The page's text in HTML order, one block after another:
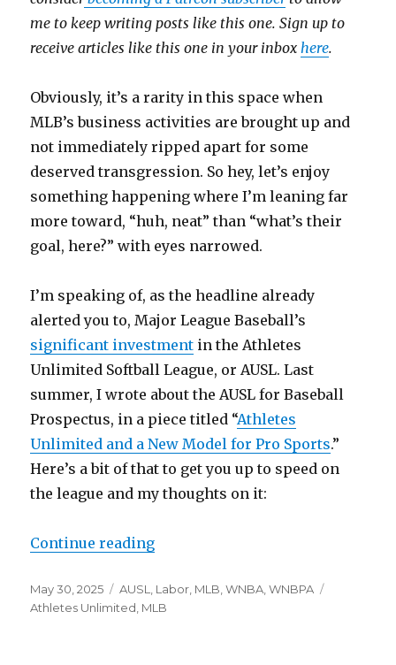
me to keep writing posts like this one. Sign up to
receive articles like this one in your inbox here.
Obviously, it’s a rarity in this space when
MLB’s business activities are brought up and
not immediately ripped apart for some
deserved transgression. So hey, let’s enjoy
something happening where I’m leaning far
more toward, “huh, neat” than “what’s their
goal, here?” with eyes narrowed.
I’m speaking of, as the headline already
alerted you to, Major League Baseball’s
significant investment in the Athletes
Unlimited Softball League, or AUSL. Last
summer, I wrote about the AUSL for Baseball
Prospectus, in a piece titled “Athletes
Unlimited and a New Model for Pro Sports.”
Here’s a bit of that to get you up to speed on
the league and my thoughts on it:
Continue reading
Posted
on
May 30, 2025 Categories
AUSL Labor MLB ,WNBA ,WNBPA
Athletes Unlimited MLB